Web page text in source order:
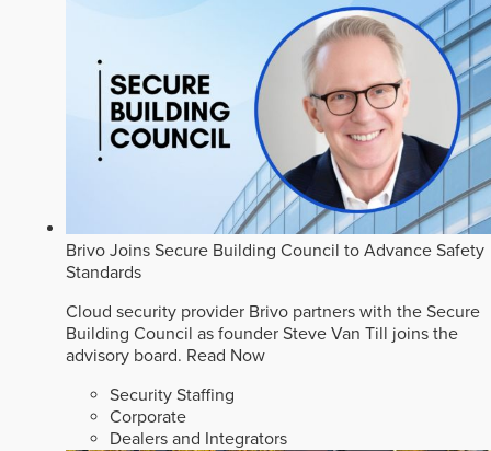
Brivo Joins Secure Building Council to Advance Safety
Standards
Cloud security provider Brivo partners with the Secure
Building Council as founder Steve Van Till joins the
advisory board. Read Now
Security Staffing
Corporate
Dealers and Integrators